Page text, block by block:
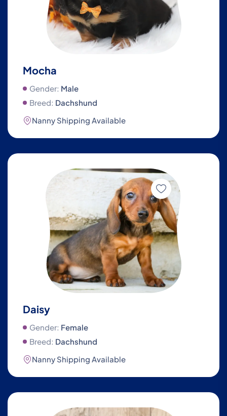
Mocha
Gender: Male
Breed: Dachshund
Nanny Shipping Available
Daisy
Gender: Female
Breed: Dachshund
Nanny Shipping Available